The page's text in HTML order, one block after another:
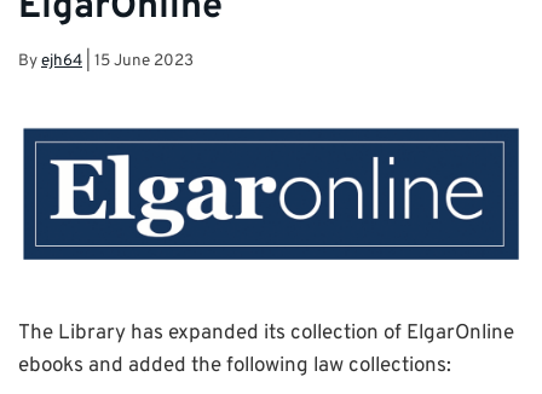
Byejh64 15 June 2023
The Library has expanded its collection of ElgarOnline
ebooks and added the following law collections: